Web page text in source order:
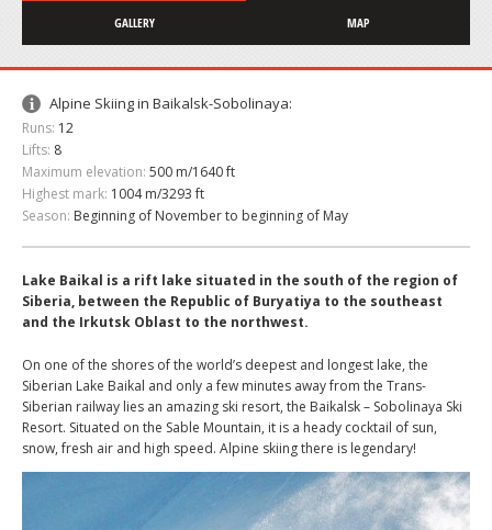
GALLERY MAP
Alpine Skiing in Baikalsk-Sobolinaya:
Runs: 12
Lifts: 8
Maximum elevation: 500 m/1640 ft
Highest mark: 1004 m/3293 ft
Season: Beginning of November to beginning of May
Lake Baikal is a rift lake situated in the south of the region of
Siberia, between the Republic of Buryatiya to the southeast
and the Irkutsk Oblast to the northwest.
On one of the shores of the world’s deepest and longest lake, the
Siberian Lake Baikal and only a few minutes away from the Trans-
Siberian railway lies an amazing ski resort, the Baikalsk – Sobolinaya Ski
Resort. Situated on the Sable Mountain, it is a heady cocktail of sun,
snow, fresh air and high speed. Alpine skiing there is legendary!